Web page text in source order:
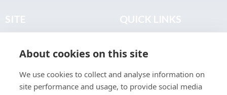
SITE
About
Join the Club
QUICK LINKS
Terms & Legal
About cookies on this site
We use cookies to collect and analyse information on
site performance and usage, to provide social media